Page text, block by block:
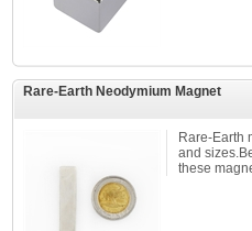
Rare-Earth Neodymium Magnet
Rare-Earth
and
these